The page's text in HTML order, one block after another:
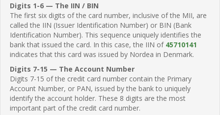
Digits 1-6 — The IIN / BIN
The first six digits of the card number, inclusive of the MII, are
called the IIN (Issuer Identification Number) or BIN (Bank
Identification Number). This sequence uniquely identifies the
bank that issued the card. In this case, the IIN of 45710141
indicates that this card was issued by Nordea in Denmark.
Digits 7-15 — The Account Number
Digits 7-15 of the credit card number contain the Primary
Account Number, or PAN, issued by the bank to uniquely
identify the account holder. These 8 digits are the most
important part of the credit card number.